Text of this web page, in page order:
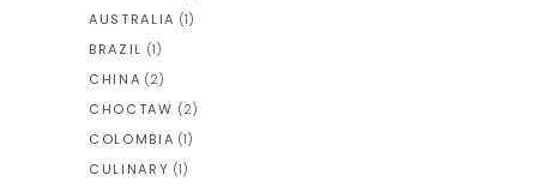
AUSTRALIA (1)
BRAZIL (1)
CHINA (2)
CHOCTAW (2)
COLOMBIA (1)
CULINARY (1)